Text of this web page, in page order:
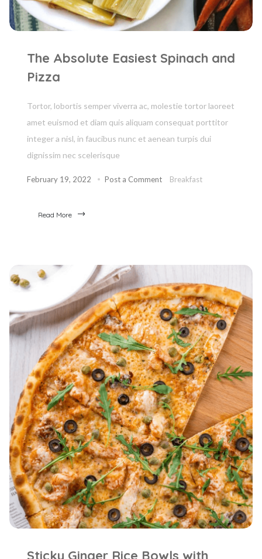
The Absolute Easiest Spinach and
Pizza
Tortor, lobortis semper viverra ac, molestie tortor laoreet
amet euismod et diam quis aliquam consequat porttitor
integer a nisl, in faucibus nunc et aenean turpis dui
dignissim nec scelerisque
February 19, 2022 Post a Comment Breakfast
Read More
Sticky Ginger Rice Bowls with